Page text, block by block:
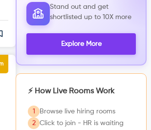
Stand out and get
shortlisted up to 10X more
Explore More
⚡ How Live Rooms Work
1
Browse live hiring rooms
2
Click to join - HR is waiting